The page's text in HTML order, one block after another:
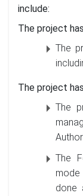
include:
The project
The
The project
The
The
mode
done